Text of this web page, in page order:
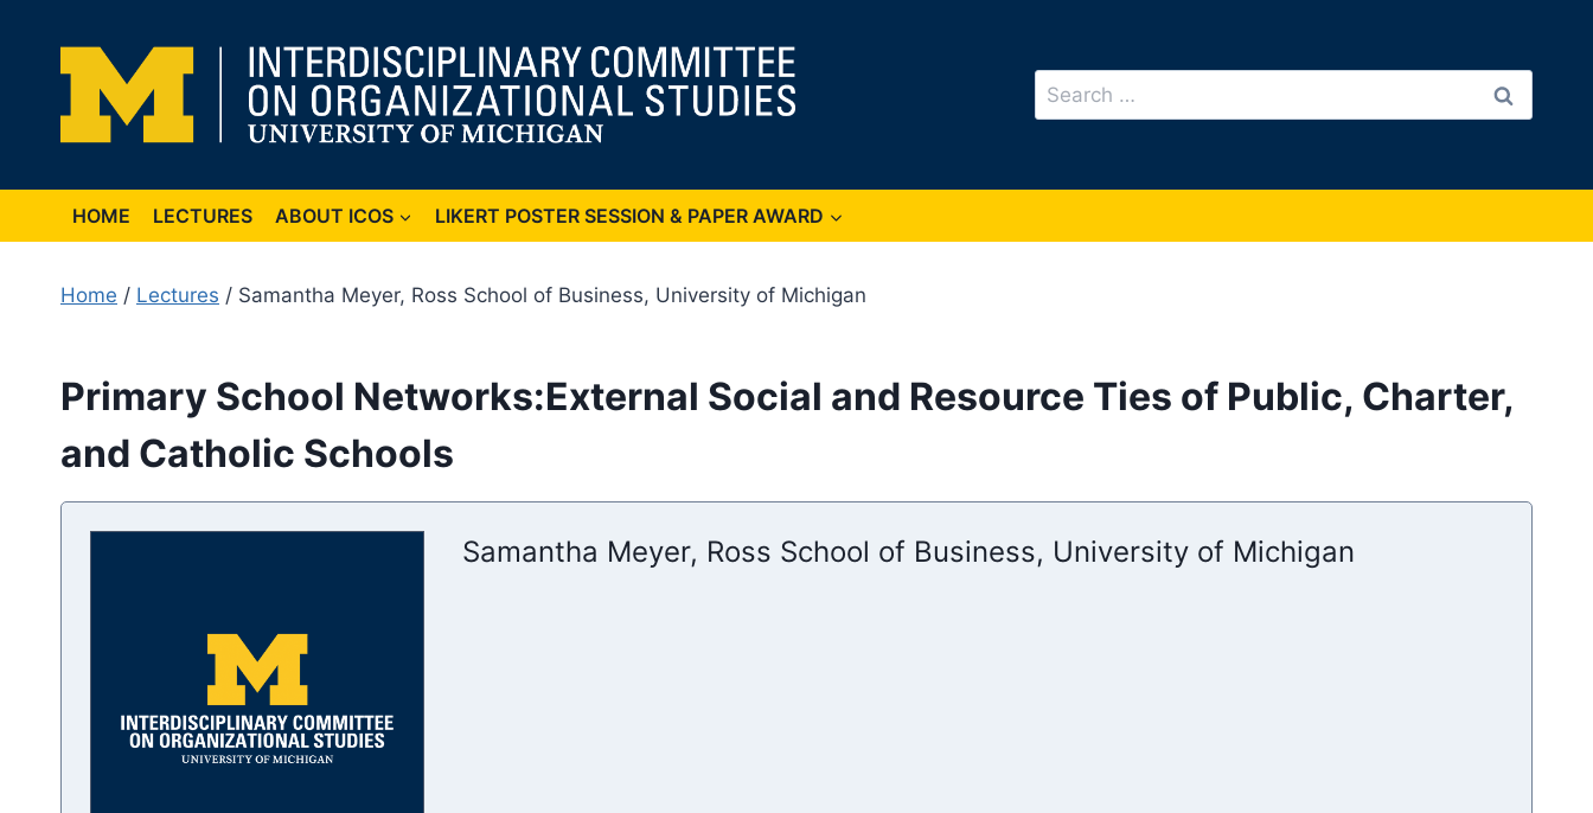
content
Search
for:
HOME LECTURES ABOUT ICOS LIKERT POSTER SESSION & PAPER AWARD
Home / Lectures / Samantha Meyer, Ross School of Business, University of Michigan
Primary School Networks:External Social and Resource Ties of Public, Charter,
and Catholic Schools
Samantha Meyer, Ross School of Business, University of Michigan